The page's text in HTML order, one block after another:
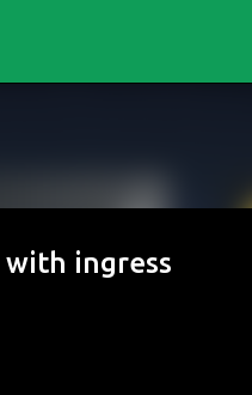
with ingress